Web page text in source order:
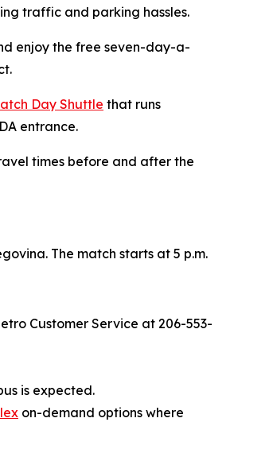
traffic and parking hassles.
enjoy the free seven-day-a-
Day Shuttle that runs
entrance.
times before and after the
The match starts at 5 p.m.
Customer Service at 206-553-
is expected.
on-demand options where